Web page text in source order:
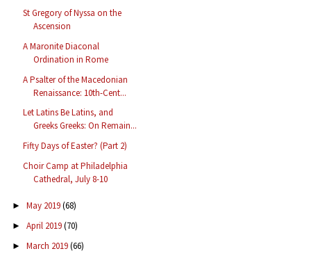
St Gregory of Nyssa on the
Ascension
A Maronite Diaconal
Ordination in Rome
A Psalter of the Macedonian
Renaissance: 10th-Cent...
Let Latins Be Latins, and
Greeks Greeks: On Remain...
Fifty Days of Easter? (Part 2)
Choir Camp at Philadelphia
Cathedral, July 8-10
► May 2019(68)
► April 2019(70)
► March 2019(66)